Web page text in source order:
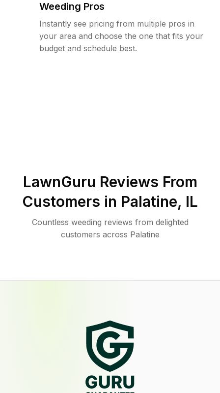
Weeding Pros
Instantly see pricing from multiple pros in
your area and choose the one that fits your
budget and schedule best.
LawnGuru Reviews From
Customers in Palatine, IL
Countless weeding reviews from delighted
customers across Palatine